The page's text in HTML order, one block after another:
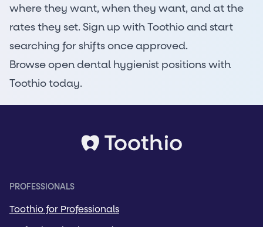
where they want, when they want, and at the
rates they set. Sign up with Toothio and start
searching for shifts once approved.
Browse open dental hygienist positionswith
Toothio today.
PROFESSIONALS
Toothio for Professionals